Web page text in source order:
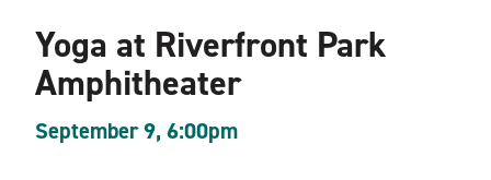
Yoga at Riverfront Park
Amphitheater
September 9, 6:00pm